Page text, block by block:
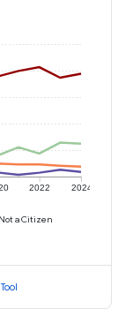
2022 2024
Not a Citizen